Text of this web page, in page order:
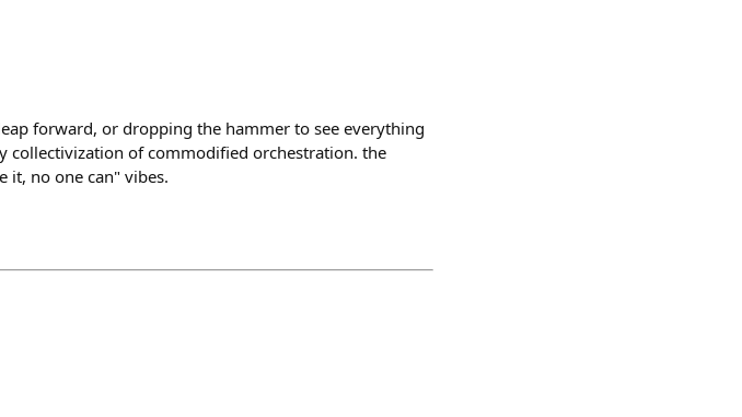
forward, or dropping the hammer to see everything
collectivization of commodified orchestration. the
it, no one can" vibes.